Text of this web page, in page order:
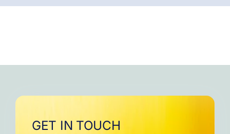
GET IN TOUCH